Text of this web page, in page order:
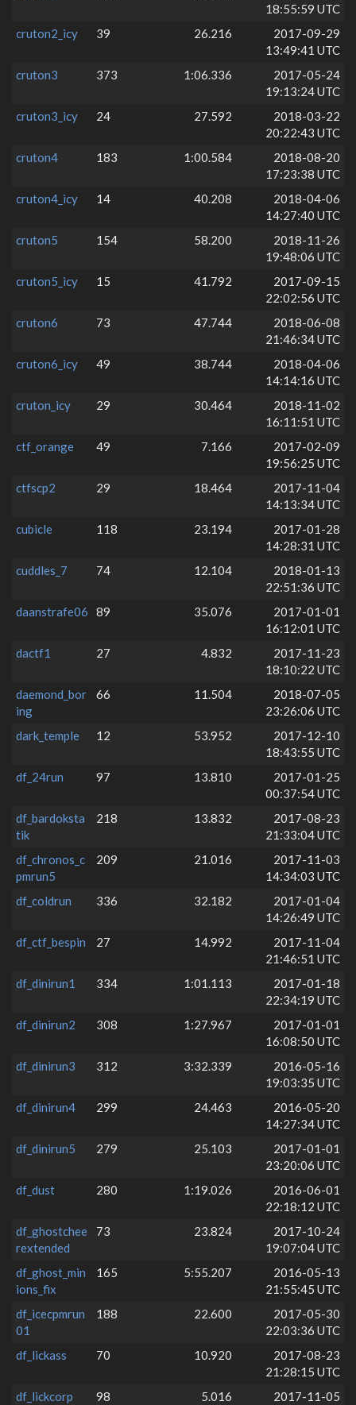
18:55:59 UTC
cruton2_icy
39 26.216
2017-09-29
13:49:41 UTC
cruton3
373 1:06.336
2017-05-24
19:13:24 UTC
cruton3_icy
24 27.592
2018-03-22
20:22:43 UTC
cruton4
183 1:00.584
2018-08-20
17:23:38 UTC
cruton4_icy
14 40.208
2018-04-06
14:27:40 UTC
cruton5
154 58.200
2018-11-26
19:48:06 UTC
cruton5_icy
15 41.792
2017-09-15
22:02:56 UTC
cruton6
73 47.744
2018-06-08
21:46:34 UTC
cruton6_icy
49 38.744
2018-04-06
14:14:16 UTC
cruton_icy
29 30.464
2018-11-02
16:11:51 UTC
ctf_orange
49 7.166
2017-02-09
19:56:25 UTC
ctfscp2
29 18.464
2017-11-04
14:13:34 UTC
cubicle
118 23.194
2017-01-28
14:28:31 UTC
cuddles_7
74 12.104
2018-01-13
22:51:36 UTC
daanstrafe06
89 35.076
2017-01-01
16:12:01 UTC
dactf1
27 4.832
2017-11-23
18:10:22 UTC
daemond_bor
ing
66 11.504
2018-07-05
23:26:06 UTC
dark_temple
12 53.952
2017-12-10
18:43:55 UTC
df_24run
97 13.810
2017-01-25
00:37:54 UTC
df_bardoksta
tik
218 13.832
2017-08-23
21:33:04 UTC
df_chronos_c
pmrun5
209 21.016
2017-11-03
14:34:03 UTC
df_coldrun
336 32.182
2017-01-04
14:26:49 UTC
df_ctf_bespin
27 14.992
2017-11-04
21:46:51 UTC
df_dinirun1
334 1:01.113
2017-01-18
22:34:19 UTC
df_dinirun2
308 1:27.967
2017-01-01
16:08:50 UTC
df_dinirun3
312 3:32.339
2016-05-16
19:03:35 UTC
df_dinirun4
299 24.463
2016-05-20
14:27:34 UTC
df_dinirun5
279 25.103
2017-01-01
23:20:06 UTC
df_dust
280 1:19.026
2016-06-01
22:18:12 UTC
df_ghostchee
rextended
73 23.824
2017-10-24
19:07:04 UTC
df_ghost_min
ions_fix
165 5:55.207
2016-05-13
21:55:45 UTC
df_icecpmrun
01
188 22.600
2017-05-30
22:03:36 UTC
df_lickass
70 10.920
2017-08-23
21:28:15 UTC
df_lickcorp
98 5.016 2017-11-05